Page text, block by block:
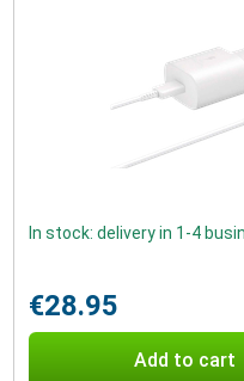
In stock: delivery in 1-4
€28.95
Add to cart